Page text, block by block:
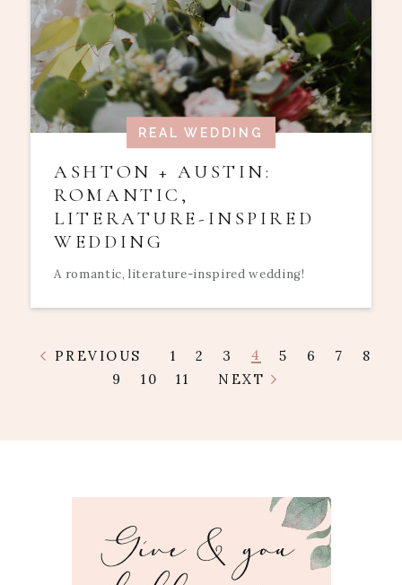
REAL WEDDING
ASHTON + AUSTIN:
ROMANTIC,
LITERATURE-INSPIRED
WEDDING
A romantic, literature-inspired wedding!
PREVIOUS 1 2 3 4 5 6 7
8
9
10 11 NEXT